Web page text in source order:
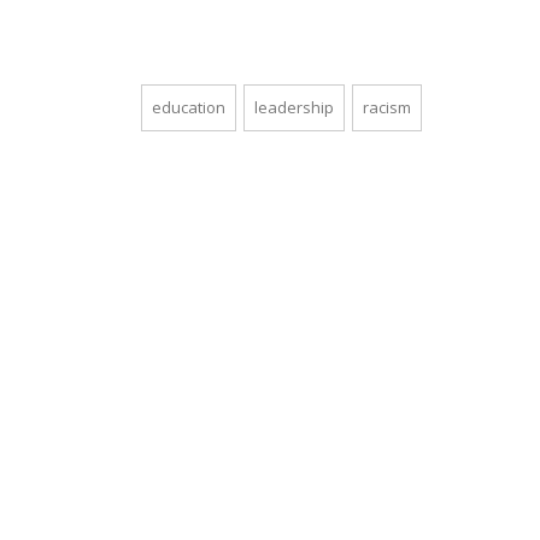
education leadership racism